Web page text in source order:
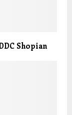
Shopian